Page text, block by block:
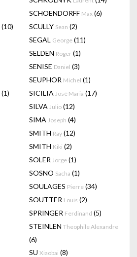
SCHOENDORFF Max (6)
(10) SCULLY Sean (2)
SEGAL George (11)
SELDEN Roger (1)
SENISE Daniel (3)
SEUPHOR Michel (1)
(1) SICILIA José Maria (17)
SILVA Julio (12)
SIMA Joseph (4)
SMITH Ray (12)
SMITH Kiki (2)
SOLER Jorge (1)
SOSNO Sacha (1)
SOULAGES Pierre (34)
SOUTTER Louis (2)
SPRINGER Ferdinand (5)
STEINLEN Theophile Alexandre
(6)
SU Xiaobai (8)